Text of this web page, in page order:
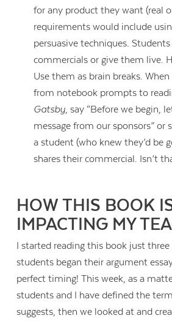
for any product they want (real
requirements would include
persuasive techniques. Students
commercials or give them live.
Use them as brain breaks.
from notebook prompts to
Gatsby, say “Before we begin,
message from our sponsors” or
a student (who knew they’d be
shares their commercial. Isn’t
HOW THIS BOOK
IMPACTING MY
I started reading this book just
students began their argument
perfect timing! This week, as a
students and I have defined the
suggests, then we looked at and